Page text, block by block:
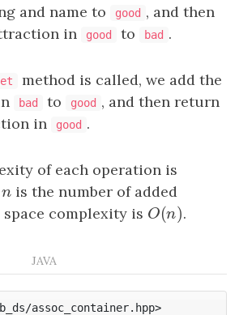
and name to
good , and then
in
good to bad .
method is called, we add the
bad to good , and then return
in
good .
of each operation is
n
n is the number of added
complexity is O(n)
O(n).
JAVA
assoc_container.hpp>